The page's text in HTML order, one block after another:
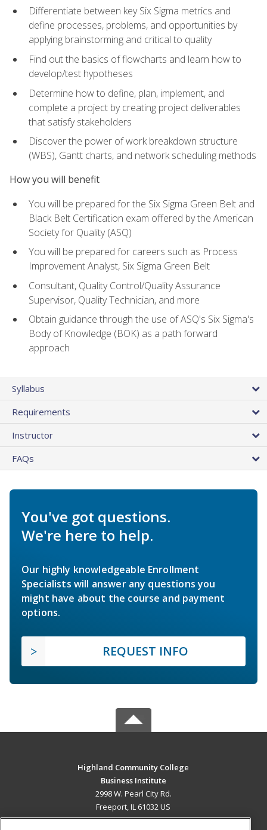
Differentiate between key Six Sigma metrics and
define processes, problems, and opportunities by
applying brainstorming and critical to quality
Find out the basics of flowcharts and learn how to
develop/test hypotheses
Determine how to define, plan, implement, and
complete a project by creating project deliverables
that satisfy stakeholders
Discover the power of work breakdown structure
(WBS), Gantt charts, and network scheduling methods
How you will benefit
You will be prepared for the Six Sigma Green Belt and
Black Belt Certification exam offered by the American
Society for Quality (ASQ)
You will be prepared for careers such as Process
Improvement Analyst, Six Sigma Green Belt
Consultant, Quality Control/Quality Assurance
Supervisor, Quality Technician, and more
Obtain guidance through the use of ASQ's Six Sigma's
Body of Knowledge (BOK) as a path forward
approach
Syllabus
Requirements
Instructor
FAQs
You've got questions.
We're here to help.
Our highly knowledgeable Enrollment
Specialists will answer any questions you
might have about the course and payment
options.
REQUEST INFO
Highland Community College
Business Institute
2998 W. Pearl City Rd.
Freeport, IL 61032 US